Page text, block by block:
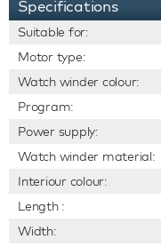
Specifications
Suitable for:
Motor type:
Watch winder colour:
Program:
Power supply:
Watch winder material:
Interiour colour:
Length :
Width: